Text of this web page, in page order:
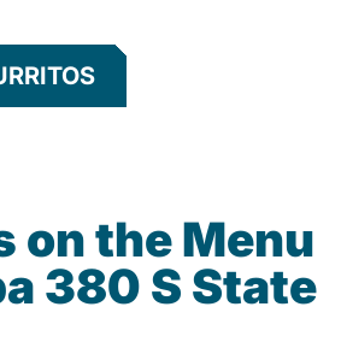
on the Menu
380 S State